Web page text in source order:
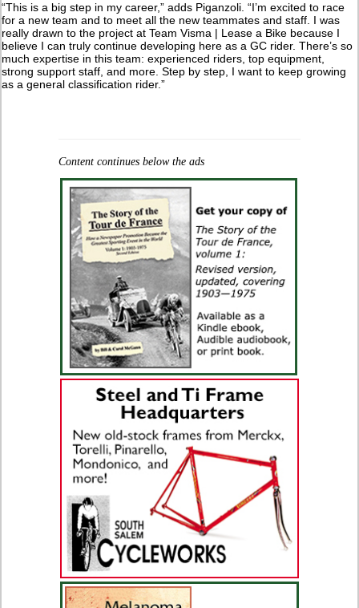
“This is a big step in my career,” adds Piganzoli. “I’m excited to race
for a new team and to meet all the new teammates and staff. I was
really drawn to the project at Team Visma | Lease a Bike because I
believe I can truly continue developing here as a GC rider. There’s so
much expertise in this team: experienced riders, top equipment,
strong support staff, and more. Step by step, I want to keep growing
as a general classification rider.”
Content continues below the ads